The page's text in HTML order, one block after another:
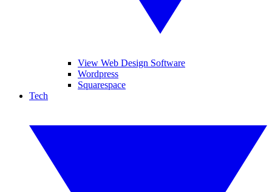
View Web Design Software
Wordpress
Squarespace
Tech